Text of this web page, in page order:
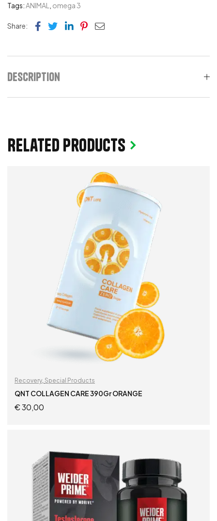
Tags:ANIMAL omega 3
Share: Facebook
TwitterLinkedin
Pinterest
Email
Description
Related products
Recovery, Special Products
QNT COLLAGEN CARE 390Gr ORANGE
€30,00